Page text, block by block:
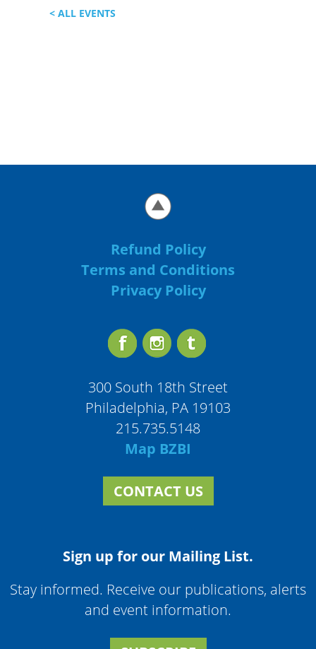
< ALL EVENTS
Refund Policy
Terms and Conditions
Privacy Policy
300 South 18th Street
Philadelphia, PA 19103
215.735.5148
Map BZBI
CONTACT US
Sign up for our Mailing List.
Stay informed. Receive our publications, alerts
and event information.